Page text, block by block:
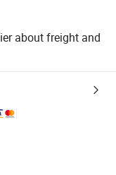
about freight and
logistics.
quantity checks.